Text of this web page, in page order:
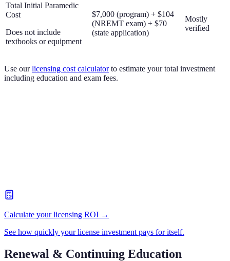
Total Initial Paramedic
Cost
Does not include
textbooks or equipment
$7,000 (program) + $104
(NREMT exam) + $70
(state application)
Mostly
verified
Use our licensing cost calculator to estimate your total investment
including education and exam fees.
Calculate your licensing ROI →
See how quickly your license investment pays for itself.
Renewal & Continuing Education